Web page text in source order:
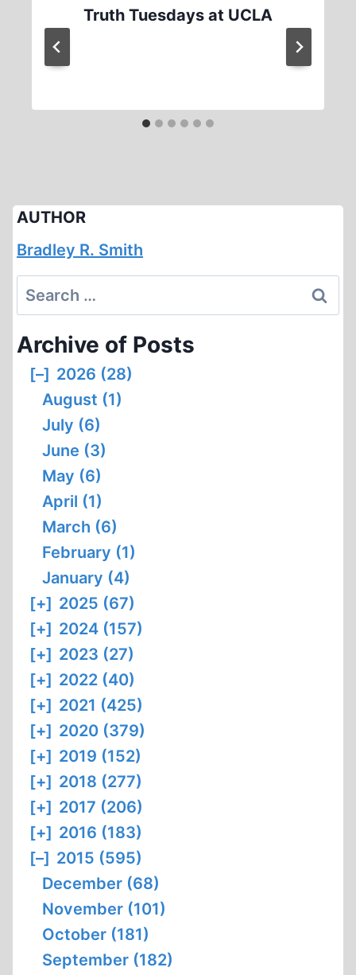
Truth Tuesdays at UCLA
AUTHOR
Bradley R. Smith
Search
for:
Archive of Posts
[–] 2026 (28)
August (1)
July (6)
June (3)
May (6)
April (1)
March (6)
February (1)
January (4)
[+] 2025 (67)
[+] 2024 (157)
[+] 2023 (27)
[+] 2022 (40)
[+] 2021 (425)
[+] 2020 (379)
[+] 2019 (152)
[+] 2018 (277)
[+] 2017 (206)
[+] 2016 (183)
[–] 2015 (595)
December (68)
November (101)
October (181)
September (182)